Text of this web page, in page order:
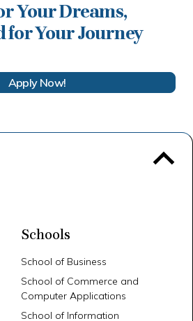
Your Dreams,
for Your Journey
Apply Now!
Schools
School of Business
School of Commerce and
Computer Applications
School of Information